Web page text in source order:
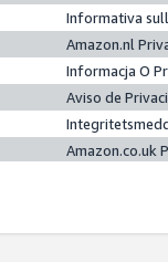
Informativa
Amazon.nl
Informacja O
Aviso de
Amazon.co.uk